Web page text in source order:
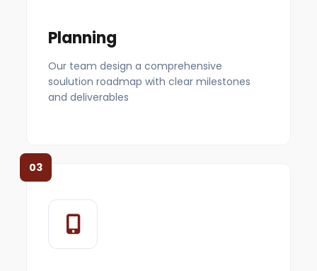
Planning
Our team design a comprehensive
soulution roadmap with clear milestones
and deliverables
03